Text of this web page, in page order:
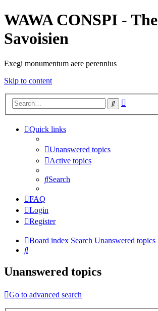
WAWA CONSPI - The
Savoisien
Exegi monumentum aere perennius
Skip to content
Search
Quick links
Unanswered topics
Active topics
Search
FAQ
Login
Register
Board index Search Unanswered topics
Search
Unanswered topics
Go to advanced search